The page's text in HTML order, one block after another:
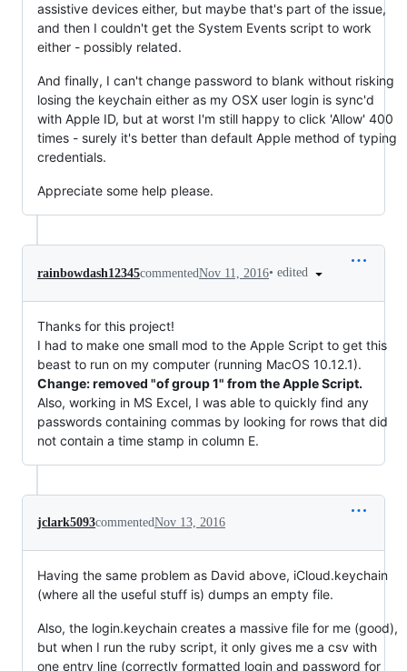
assistive devices either, but maybe that's part of the issue,
and then I couldn't get the System Events script to work
either - possibly related.
And finally, I can't change password to blank without risking
losing the keychain either as my OSX user login is sync'd
with Apple ID, but at worst I'm still happy to click 'Allow' 400
times - surely it's better than default Apple method of typing
credentials.
Appreciate some help please.
rainbowdash12345commentedNov 11, 2016• edited
Thanks for this project!
I had to make one small mod to the Apple Script to get this
beast to run on my computer (running MacOS 10.12.1).
Change: removed "of group 1" from the Apple Script.
Also, working in MS Excel, I was able to quickly find any
passwords containing commas by looking for rows that did
not contain a time stamp in column E.
jclark5093commentedNov 13, 2016
Having the same problem as David above, iCloud.keychain
(where all the useful stuff is) dumps an empty file.
Also, the login.keychain creates a massive file for me (good),
but when I run the ruby script, it only gives me a csv with
one entry line (correctly formatted login and password for